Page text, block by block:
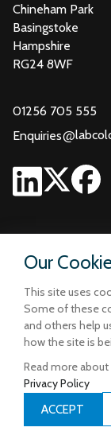
Our
This site uses
Some of these
and others help
how the site is
Read more
Privacy Policy
ACCEPT
Chineham Park
Basingstoke
Hampshire
RG24 8WF
01256 705 555
Enquiries@
Terms and